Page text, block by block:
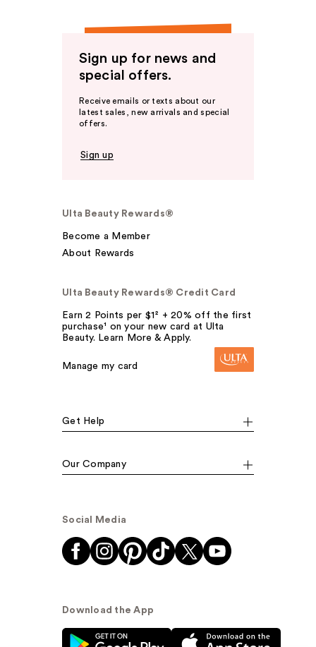
Sign up for news and
special offers.
Receive emails or texts about our
latest sales, new arrivals and special
offers.
Sign up
Ulta Beauty Rewards®
Become a Member
About Rewards
Ulta Beauty Rewards® Credit Card
Earn 2 Points per $1² + 20% off the first
purchase¹ on your new card at Ulta
Beauty. Learn More & Apply.
Manage my card
Get Help
Our Company
Social Media
Download the App